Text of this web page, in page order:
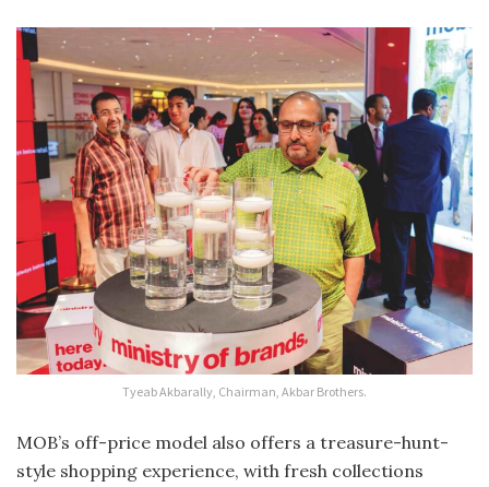
Tyeab Akbarally, Chairman, Akbar Brothers.
MOB’s off-price model also offers a treasure-hunt-
style shopping experience, with fresh collections